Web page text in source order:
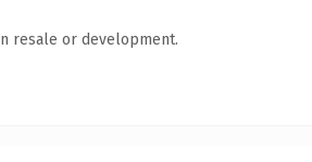
resale or development.